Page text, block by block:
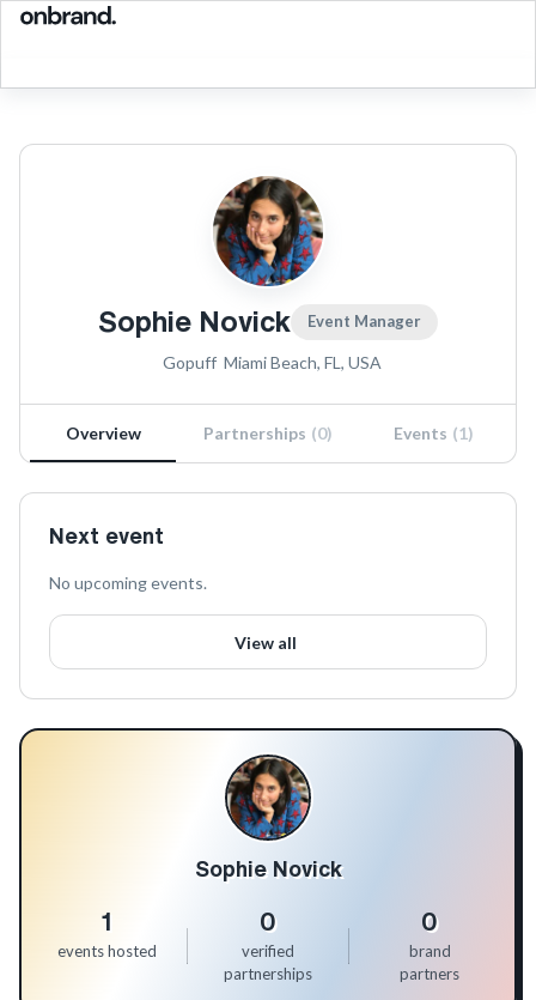
Sophie Novick Event Manager
Gopuff Miami Beach, FL, USA
Overview Partnerships (0) Events (1)
Next event
No upcoming events.
View all
Sophie Novick
1
events hosted
0
verified
partnerships
0
brand
partners